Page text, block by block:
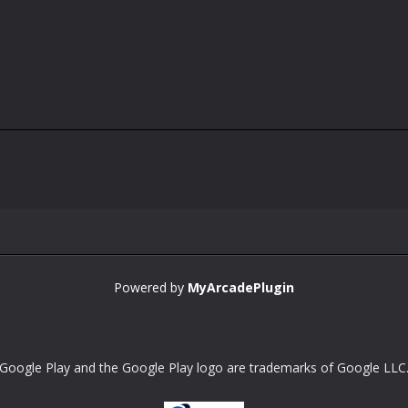
Powered by MyArcadePlugin
Google Play and the Google Play logo are trademarks of Google LLC.